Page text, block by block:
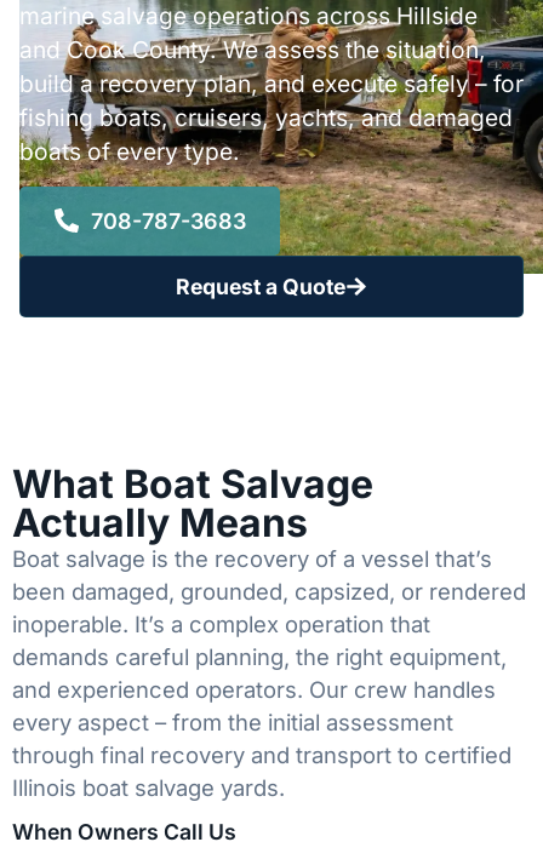
marine salvage operations across Hillside
and Cook County. We assess the situation,
build a recovery plan, and execute safely – for
fishing boats, cruisers, yachts, and damaged
boats of every type.
708-787-3683
Request a Quote
What Boat Salvage
Actually Means
Boat salvage is the recovery of a vessel that’s
been damaged, grounded, capsized, or rendered
inoperable. It’s a complex operation that
demands careful planning, the right equipment,
and experienced operators. Our crew handles
every aspect – from the initial assessment
through final recovery and transport to certified
Illinois boat salvage yards.
When Owners Call Us